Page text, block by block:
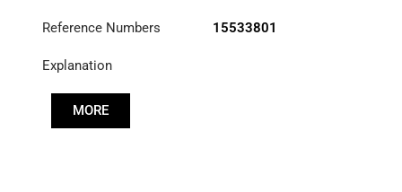
Reference Numbers 15533801
Explanation
MORE